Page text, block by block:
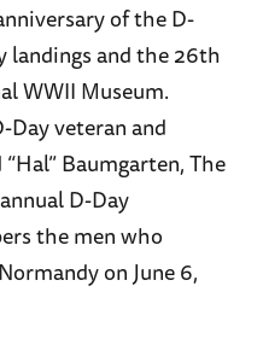
of the D-
landings and the 26th
WWII Museum.
Day veteran and
Baumgarten, The
D-Day
the men who
on June 6,